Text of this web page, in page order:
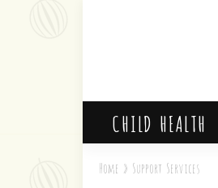
CHILD HEALTH
Home » Support Services